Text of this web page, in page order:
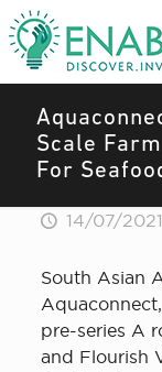
Scale
For
14/07/2021
South Asian
pre-series A
and Flourish